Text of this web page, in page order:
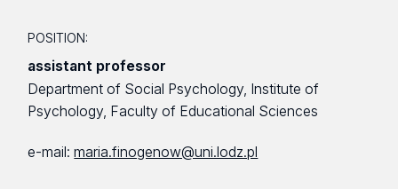
POSITION:
assistant professor
Department of Social Psychology, Institute of
Psychology, Faculty of Educational Sciences
e-mail:maria.finogenow@uni.lodz.pl